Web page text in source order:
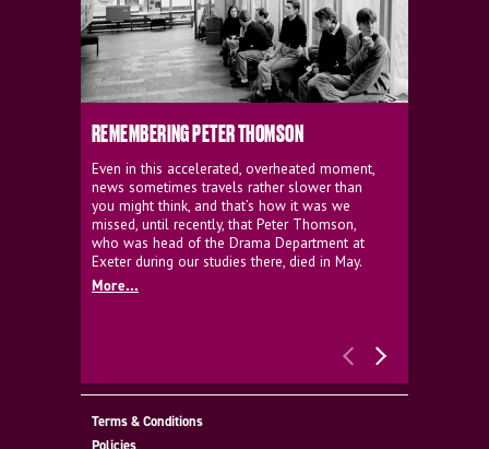
REMEMBERING PETER THOMSON
Even in this accelerated, overheated moment,
news sometimes travels rather slower than
you might think, and that’s how it was we
missed, until recently, that Peter Thomson,
who was head of the Drama Department at
Exeter during our studies there, died in May.
More...
Terms & Conditions
Policies